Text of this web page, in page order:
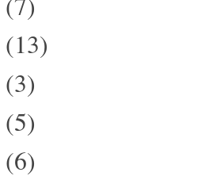
(13)
(3)
(5)
(6)